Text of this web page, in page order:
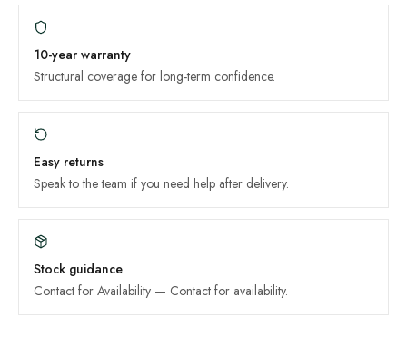
10-year warranty
Structural coverage for long-term confidence.
Easy returns
Speak to the team if you need help after delivery.
Stock guidance
Contact for Availability — Contact for availability.